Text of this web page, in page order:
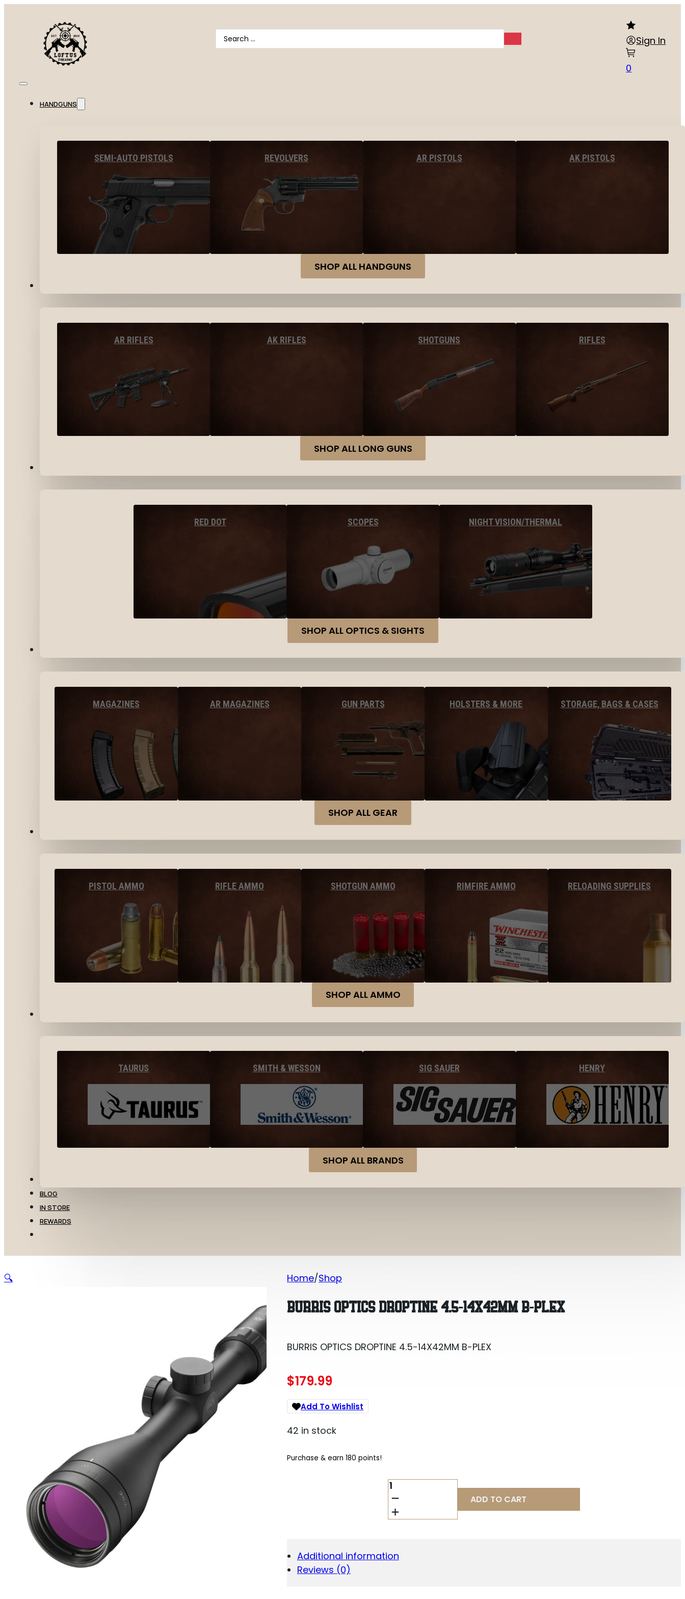
Search
...
Sign In
0
HANDGUNS
SEMI-AUTO PISTOLS REVOLVERS AR PISTOLS AK PISTOLS
SHOP ALL HANDGUNS
AR RIFLES AK RIFLES SHOTGUNS RIFLES
SHOP ALL LONG GUNS
RED DOT SCOPES NIGHT VISION/THERMAL
SHOP ALL OPTICS & SIGHTS
MAGAZINES AR MAGAZINES GUN PARTS HOLSTERS & MORE STORAGE, BAGS & CASES
SHOP ALL GEAR
PISTOL AMMO RIFLE AMMO SHOTGUN AMMO RIMFIRE AMMO RELOADING SUPPLIES
SHOP ALL AMMO
TAURUS SMITH & WESSON SIG SAUER HENRY
SHOP ALL BRANDS
BLOG
IN STORE
REWARDS
Home Shop
BURRIS OPTICS DROPTINE 4.5-14X42MM B-PLEX
BURRIS OPTICS DROPTINE 4.5-14X42MM B-PLEX
$179.99
Add To Wishlist
42 in stock
Purchase & earn 180 points!
BURRIS
OPTICS
DROPTINE
4.5-
QUANTITY
ADD TO CART
Additional information
Reviews (0)
🔍